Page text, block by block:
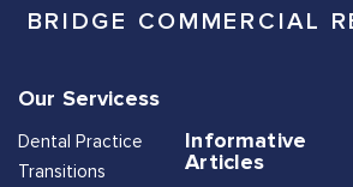
BRIDGE COMMERCIAL
Our Servicess
Dental Practice
Transitions
Informative
Articles